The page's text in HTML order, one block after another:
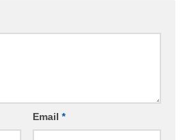
Email *